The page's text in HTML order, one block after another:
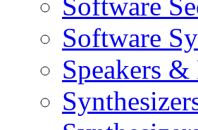
Software
Speakers